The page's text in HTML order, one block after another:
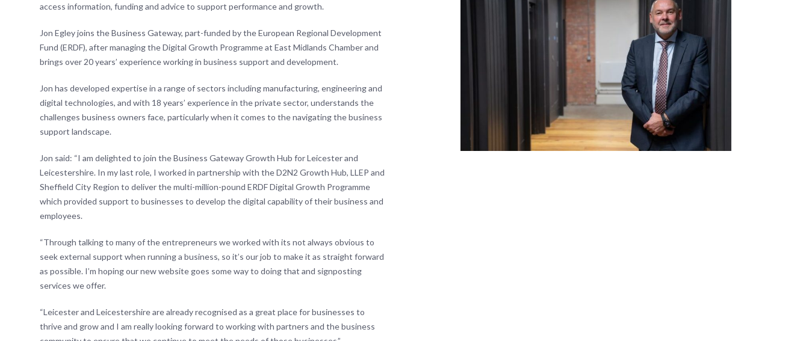
access information, funding and advice to support performance and growth.
Jon Egley joins the Business Gateway, part-funded by the European Regional Development
Fund (ERDF), after managing the Digital Growth Programme at East Midlands Chamber and
brings over 20 years’ experience working in business support and development.
Jon has developed expertise in a range of sectors including manufacturing, engineering and
digital technologies, and with 18 years’ experience in the private sector, understands the
challenges business owners face, particularly when it comes to the navigating the business
support landscape.
Jon said: “I am delighted to join the Business Gateway Growth Hub for Leicester and
Leicestershire. In my last role, I worked in partnership with the D2N2 Growth Hub, LLEP and
Sheffield City Region to deliver the multi-million-pound ERDF Digital Growth Programme
which provided support to businesses to develop the digital capability of their business and
employees.
“Through talking to many of the entrepreneurs we worked with its not always obvious to
seek external support when running a business, so it’s our job to make it as straight forward
as possible. I’m hoping our new website goes some way to doing that and signposting
services we offer.
“Leicester and Leicestershire are already recognised as a great place for businesses to
thrive and grow and I am really looking forward to working with partners and the business